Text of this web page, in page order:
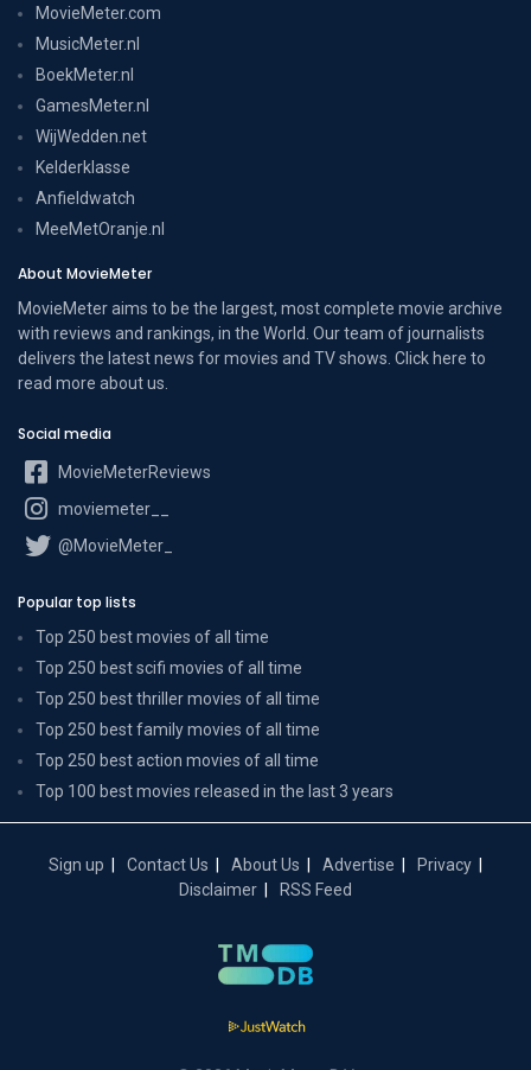
MovieMeter.com
MusicMeter.nl
BoekMeter.nl
GamesMeter.nl
WijWedden.net
Kelderklasse
Anfieldwatch
MeeMetOranje.nl
About MovieMeter
MovieMeter aims to be the largest, most complete movie archive
with reviews and rankings, in the World. Our team of journalists
delivers the latest news for movies and TV shows. Click here to
read more about us
Social media
MovieMeterReviews
moviemeter__
@MovieMeter_
Popular top lists
Top 250 best movies of all time
Top 250 best scifi movies of all time
Top 250 best thriller movies of all time
Top 250 best family movies of all time
Top 250 best action movies of all time
Top 100 best movies released in the last 3 years
Sign up Contact Us About Us Advertise
Privacy
Disclaimer
RSS Feed